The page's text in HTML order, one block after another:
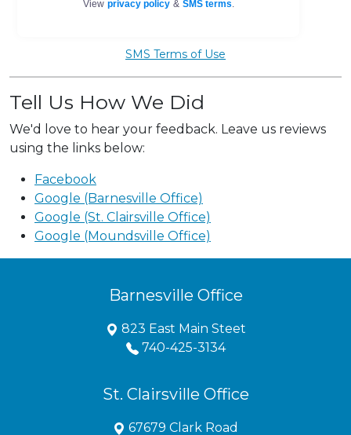
SMS Terms of Use
Tell Us How We Did
We'd love to hear your feedback. Leave us reviews
using the links below:
Facebook
Google (Barnesville Office)
Google (St. Clairsville Office)
Google (Moundsville Office)
Barnesville Office
823 East Main Steet
740-425-3134
St. Clairsville Office
67679 Clark Road